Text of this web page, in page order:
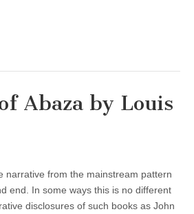
Abaza by Louis
narrative from the mainstream pattern
end. In some ways this is no different
disclosures of such books as John